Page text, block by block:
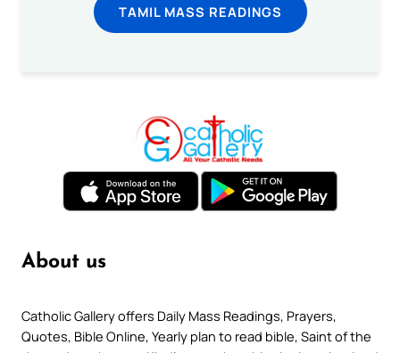
TAMIL MASS READINGS
About us
Catholic Gallery offers Daily Mass Readings, Prayers,
Quotes, Bible Online, Yearly plan to read bible, Saint of the